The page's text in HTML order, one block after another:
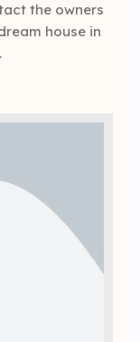
the owners
house in